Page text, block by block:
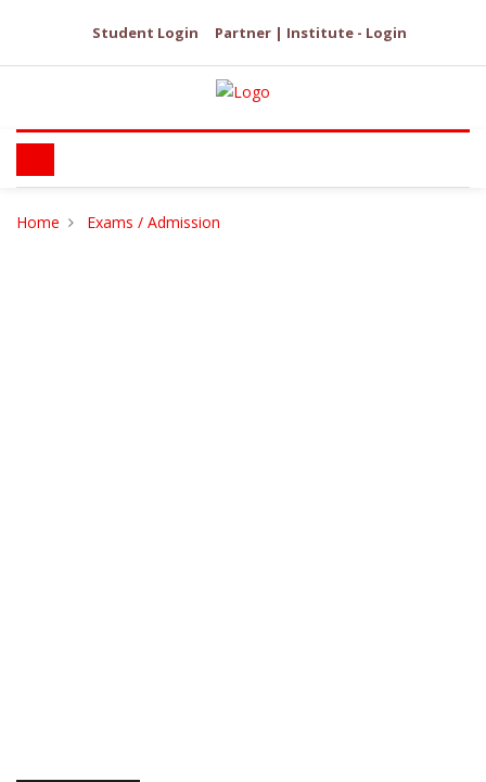
Student Login Partner | Institute - Login
Home Exams / Admission